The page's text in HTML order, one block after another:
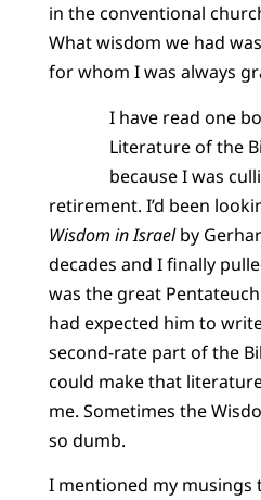
in the conventional
What wisdom we had
for whom I was always
I have read one
Literature of the
because I was
retirement. I’d been
Wisdom in Israelby
decades and I finally
was the great
had expected him to
second-rate part of the
could make that
me. Sometimes the
so dumb.
I mentioned my musings